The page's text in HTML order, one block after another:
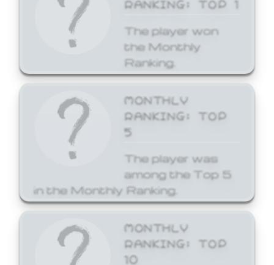
The player won
the Monthly
Ranking.
MONTHLY
RANKING: TOP
5
The player was
among the Top 5
in the Monthly Ranking.
MONTHLY
RANKING: TOP
10